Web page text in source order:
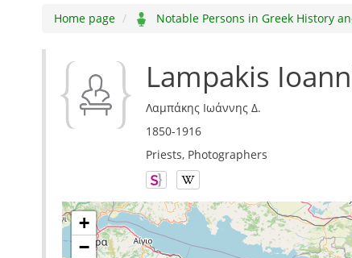
Home page Notable Persons in Greek History
Lampakis
Λαμπάκης Ιωάννης Δ.
1850-1916
Priests, Photographers
+
−